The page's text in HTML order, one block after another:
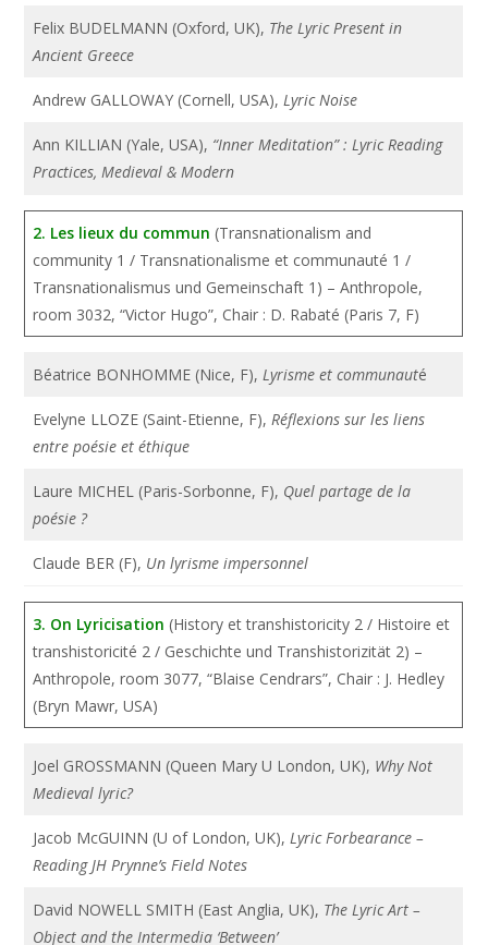
Felix BUDELMANN (Oxford, UK), The Lyric Present in
Ancient Greece
Andrew GALLOWAY (Cornell, USA),Lyric Noise
Ann KILLIAN (Yale, USA), “Inner Meditation” : Lyric Reading
Practices, Medieval & Modern
2. Les lieux du commun (Transnationalism and
community 1 / Transnationalisme et communauté 1 /
Transnationalismus und Gemeinschaft 1) – Anthropole,
room 3032, “Victor Hugo”, Chair : D. Rabaté (Paris 7, F)
Béatrice BONHOMME (Nice, F),Lyrisme et communauté
Evelyne LLOZE (Saint-Etienne, F),Réflexions sur les liens
entre poésie et éthique
Laure MICHEL (Paris-Sorbonne, F), Quel partage de la
poésie ?
Claude BER (F), Un lyrisme impersonnel
3. On Lyricisation (History et transhistoricity 2 / Histoire et
transhistoricité 2 / Geschichte und Transhistorizität 2) –
Anthropole, room 3077, “Blaise Cendrars”, Chair : J. Hedley
(Bryn Mawr, USA)
Joel GROSSMANN (Queen Mary U London, UK), Why Not
Medieval lyric?
Jacob McGUINN (U of London, UK),Lyric Forbearance –
Reading JH Prynne’s Field Notes
David NOWELL SMITH (East Anglia, UK), The Lyric Art –
Object and the Intermedia ‘Between’